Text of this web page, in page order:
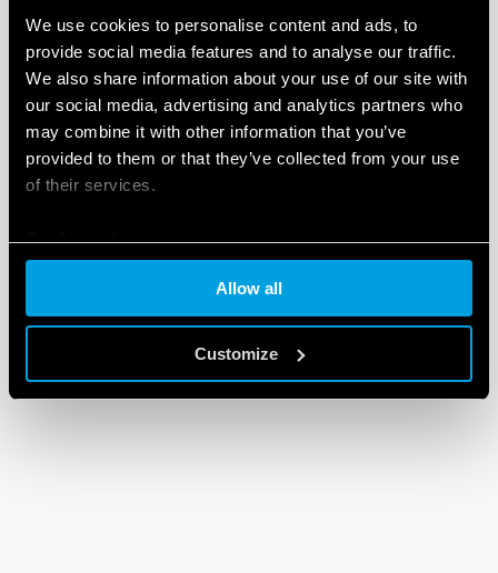
We use cookies to personalise content and ads, to
provide social media features and to analyse our traffic.
We also share information about your use of our site with
our social media, advertising and analytics partners who
may combine it with other information that you’ve
provided to them or that they’ve collected from your use
of their services.
Cookie policy
Allow all
Customize